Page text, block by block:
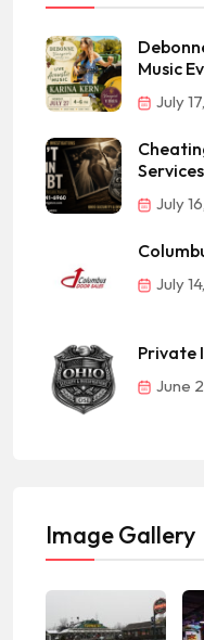
Music
July
July
July
Private
June
Image Gallery